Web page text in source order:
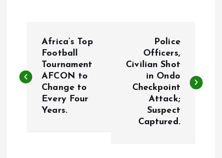
s
Africa’s Top
Football
Tournament
AFCON to
Change to
Every Four
Years.
Police
Officers,
Civilian Shot
in Ondo
Checkpoint
Attack;
Suspect
Captured.